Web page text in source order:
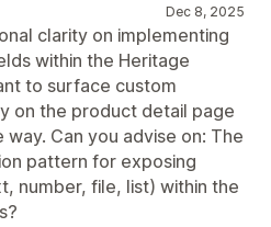
Dec 8, 2025
clarity on implementing
within the Heritage
to surface custom
on the product detail page
Can you advise on: The
pattern for exposing
number, file, list) within the